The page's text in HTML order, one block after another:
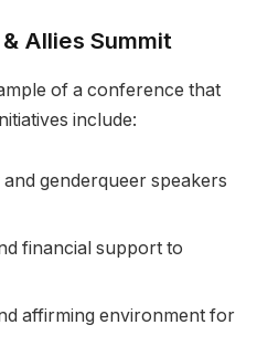
Allies Summit
of a conference that
include:
genderqueer speakers
financial support to
affirming environment for